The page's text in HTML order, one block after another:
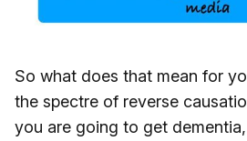
So what does that mean for
the spectre of reverse
you are going to get